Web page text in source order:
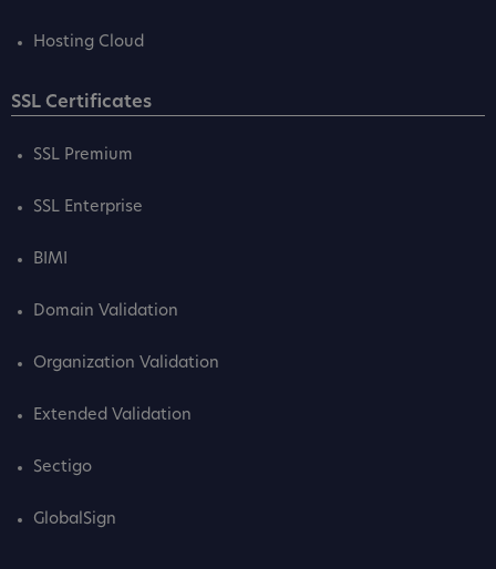
Hosting Cloud
SSL Certificates
SSL Premium
SSL Enterprise
BIMI
Domain Validation
Organization Validation
Extended Validation
Sectigo
GlobalSign